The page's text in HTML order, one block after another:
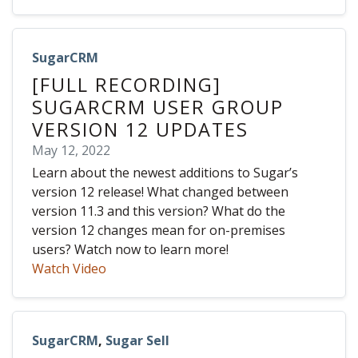
SugarCRM
[FULL RECORDING]
SUGARCRM USER GROUP
VERSION 12 UPDATES
May 12, 2022
Learn about the newest additions to Sugar’s
version 12 release! What changed between
version 11.3 and this version? What do the
version 12 changes mean for on-premises
users? Watch now to learn more!
Watch Video
SugarCRM, Sugar Sell